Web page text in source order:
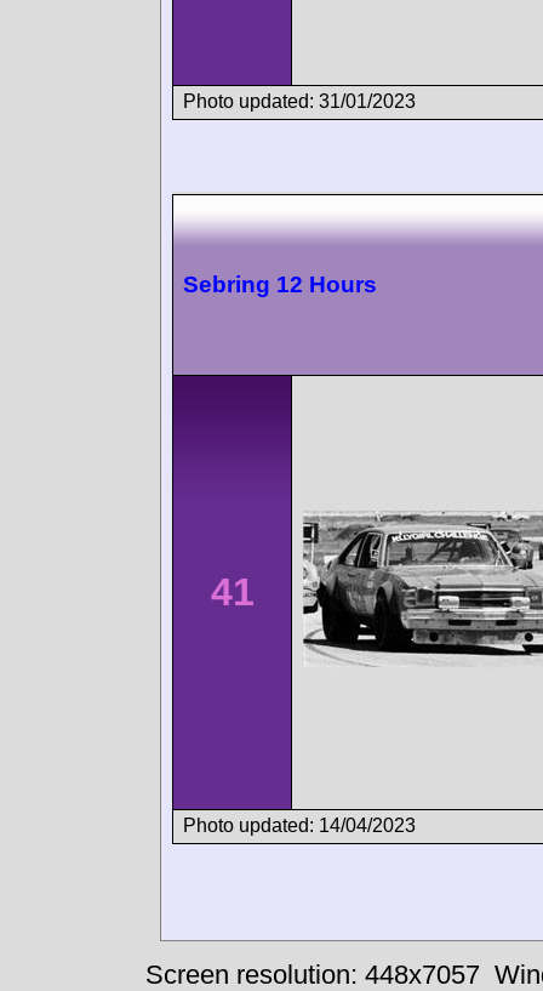
Photo updated: 31/01/2023
Sebring 12 Hours
41
Photo updated: 14/04/2023
Screen resolution: 448x7057